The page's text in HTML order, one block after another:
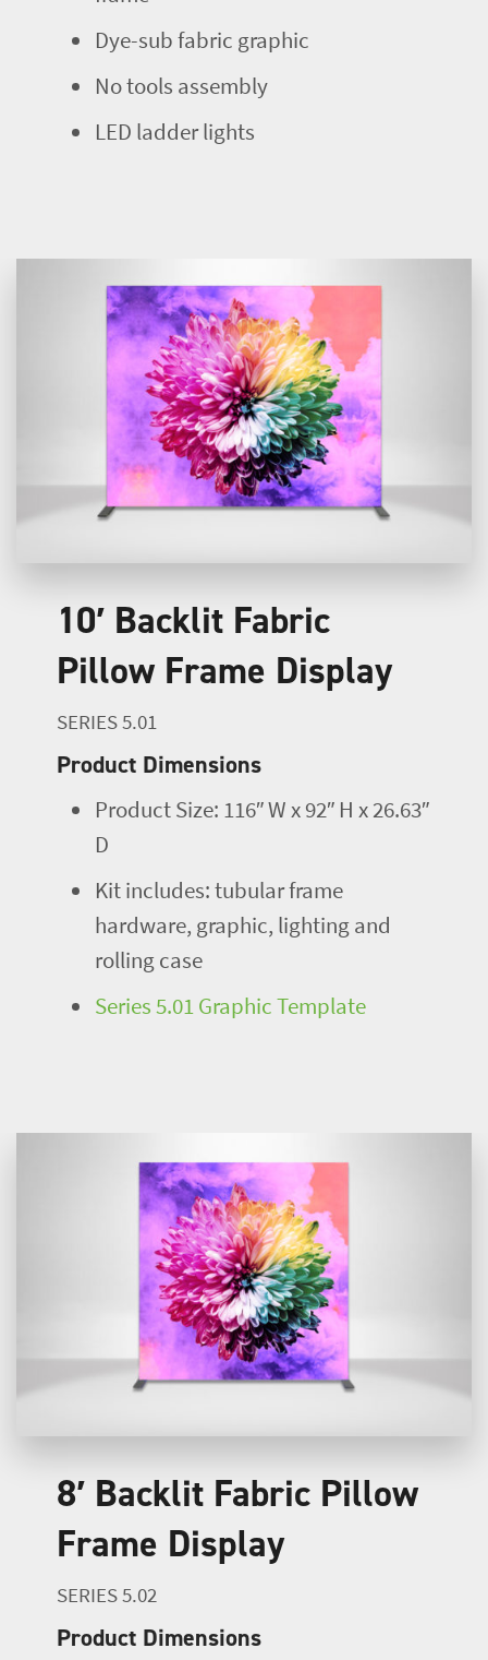
Dye-sub fabric graphic
No tools assembly
LED ladder lights
10′ Backlit Fabric
Pillow Frame Display
SERIES 5.01
Product Dimensions
Product Size: 116″ W x 92″ H x 26.63″
D
Kit includes: tubular frame
hardware, graphic, lighting and
rolling case
Series 5.01 Graphic Template
8′ Backlit Fabric Pillow
Frame Display
SERIES 5.02
Product Dimensions